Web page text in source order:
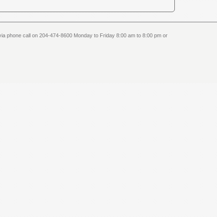
phone call on 204-474-8600 Monday to Friday 8:00 am to 8:00 pm or